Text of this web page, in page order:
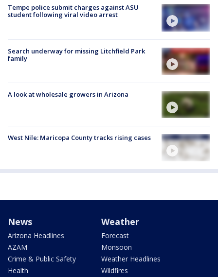
Tempe police submit charges against ASU
student following viral video arrest
Search underway for missing Litchfield Park
family
A look at wholesale growers in Arizona
West Nile: Maricopa County tracks rising cases
News
Arizona Headlines
AZAM
Crime & Public Safety
Health
Weather
Forecast
Monsoon
Weather Headlines
Wildfires